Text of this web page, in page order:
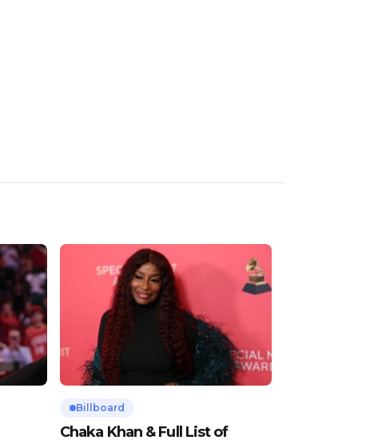
Billboard
Chaka Khan & Full List of